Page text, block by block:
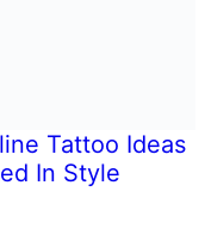
Tattoo Ideas
In Style